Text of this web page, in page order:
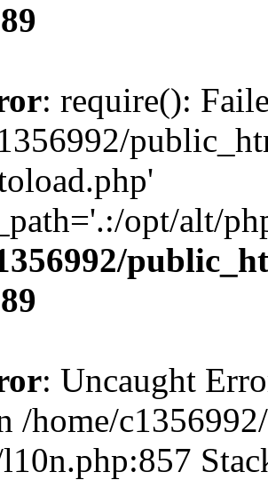
: require():
opt/alt/
: Uncaught
/home/